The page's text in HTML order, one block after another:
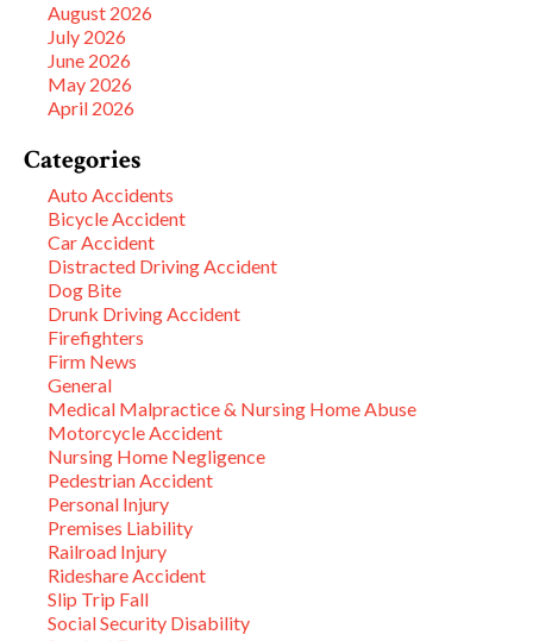
August 2026
July 2026
June 2026
May 2026
April 2026
Categories
Auto Accidents
Bicycle Accident
Car Accident
Distracted Driving Accident
Dog Bite
Drunk Driving Accident
Firefighters
Firm News
General
Medical Malpractice & Nursing Home Abuse
Motorcycle Accident
Nursing Home Negligence
Pedestrian Accident
Personal Injury
Premises Liability
Railroad Injury
Rideshare Accident
Slip Trip Fall
Social Security Disability